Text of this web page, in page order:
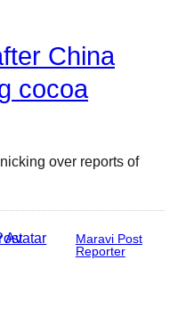
China
cocoa
over reports of
Maravi Post
Reporter